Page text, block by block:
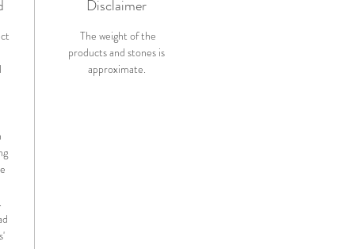
Disclaimer
The weight of the
products and stones is
approximate.